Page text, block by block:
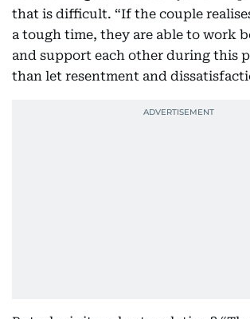
that is difficult. “If the couple
a tough time, they are able to work
and support each other during this
than let resentment and